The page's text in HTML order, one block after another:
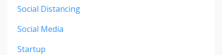
Social Distancing
Social Media
Startup